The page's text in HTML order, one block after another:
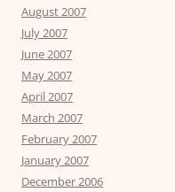
August 2007
July 2007
June 2007
May 2007
April 2007
March 2007
February 2007
January 2007
December 2006